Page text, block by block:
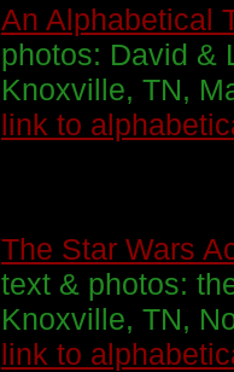
An Alphabetical
photos: David &
Knoxville, TN,
link to
The Star Wars
text & photos:
Knoxville, TN,
link to